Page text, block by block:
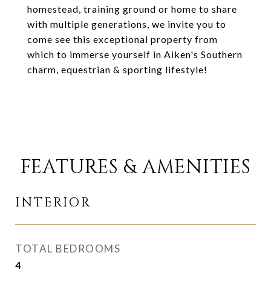
homestead, training ground or home to share
with multiple generations, we invite you to
come see this exceptional property from
which to immerse yourself in Aiken's Southern
charm, equestrian & sporting lifestyle!
FEATURES & AMENITIES
INTERIOR
TOTAL BEDROOMS
4